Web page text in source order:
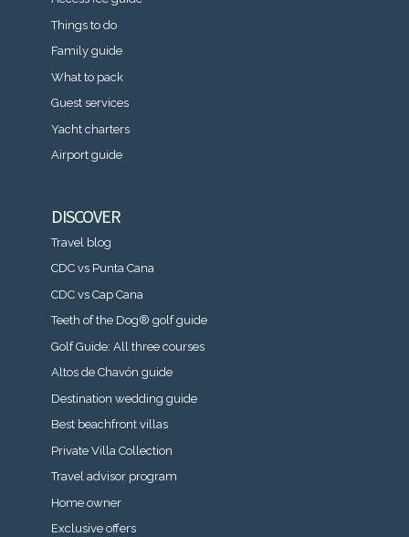
Things to do
Family guide
What to pack
Guest services
Yacht charters
Airport guide
DISCOVER
Travel blog
CDC vs Punta Cana
CDC vs Cap Cana
Teeth of the Dog® golf guide
Golf Guide: All three courses
Altos de Chavón guide
Destination wedding guide
Best beachfront villas
Private Villa Collection
Travel advisor program
Home owner
Exclusive offers